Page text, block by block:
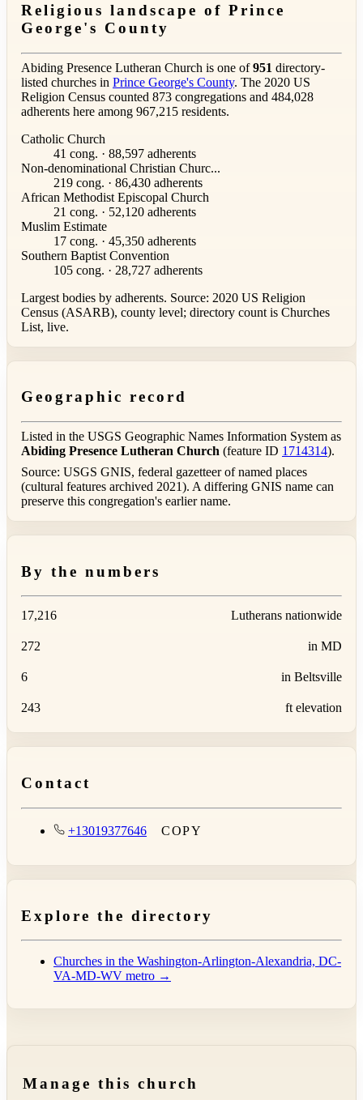
Religious landscape of Prince
George's County
Abiding Presence Lutheran Church is one of951 directory-
listed churches in Prince George's County. The 2020 US
Religion Census counted 873 congregations and 484,028
adherents here among 967,215 residents.
Catholic Church
41 cong. · 88,597 adherents
Non-denominational Christian Churc...
219 cong. · 86,430 adherents
African Methodist Episcopal Church
21 cong. · 52,120 adherents
Muslim Estimate
17 cong. · 45,350 adherents
Southern Baptist Convention
105 cong. · 28,727 adherents
Largest bodies by adherents. Source: 2020 US Religion
Census (ASARB), county level; directory count is Churches
List, live.
Geographic record
Listed in the USGS Geographic Names Information System as
Abiding Presence Lutheran Church (feature ID 1714314).
Source: USGS GNIS, federal gazetteer of named places
(cultural features archived 2021). A differing GNIS name can
preserve this congregation's earlier name.
By the numbers
17,216 Lutherans nationwide
272 in MD
6 in Beltsville
243 ft elevation
Contact
+13019377646 COPY
Explore the directory
Churches in the Washington-Arlington-Alexandria, DC-
VA-MD-WV metro →
Manage this church